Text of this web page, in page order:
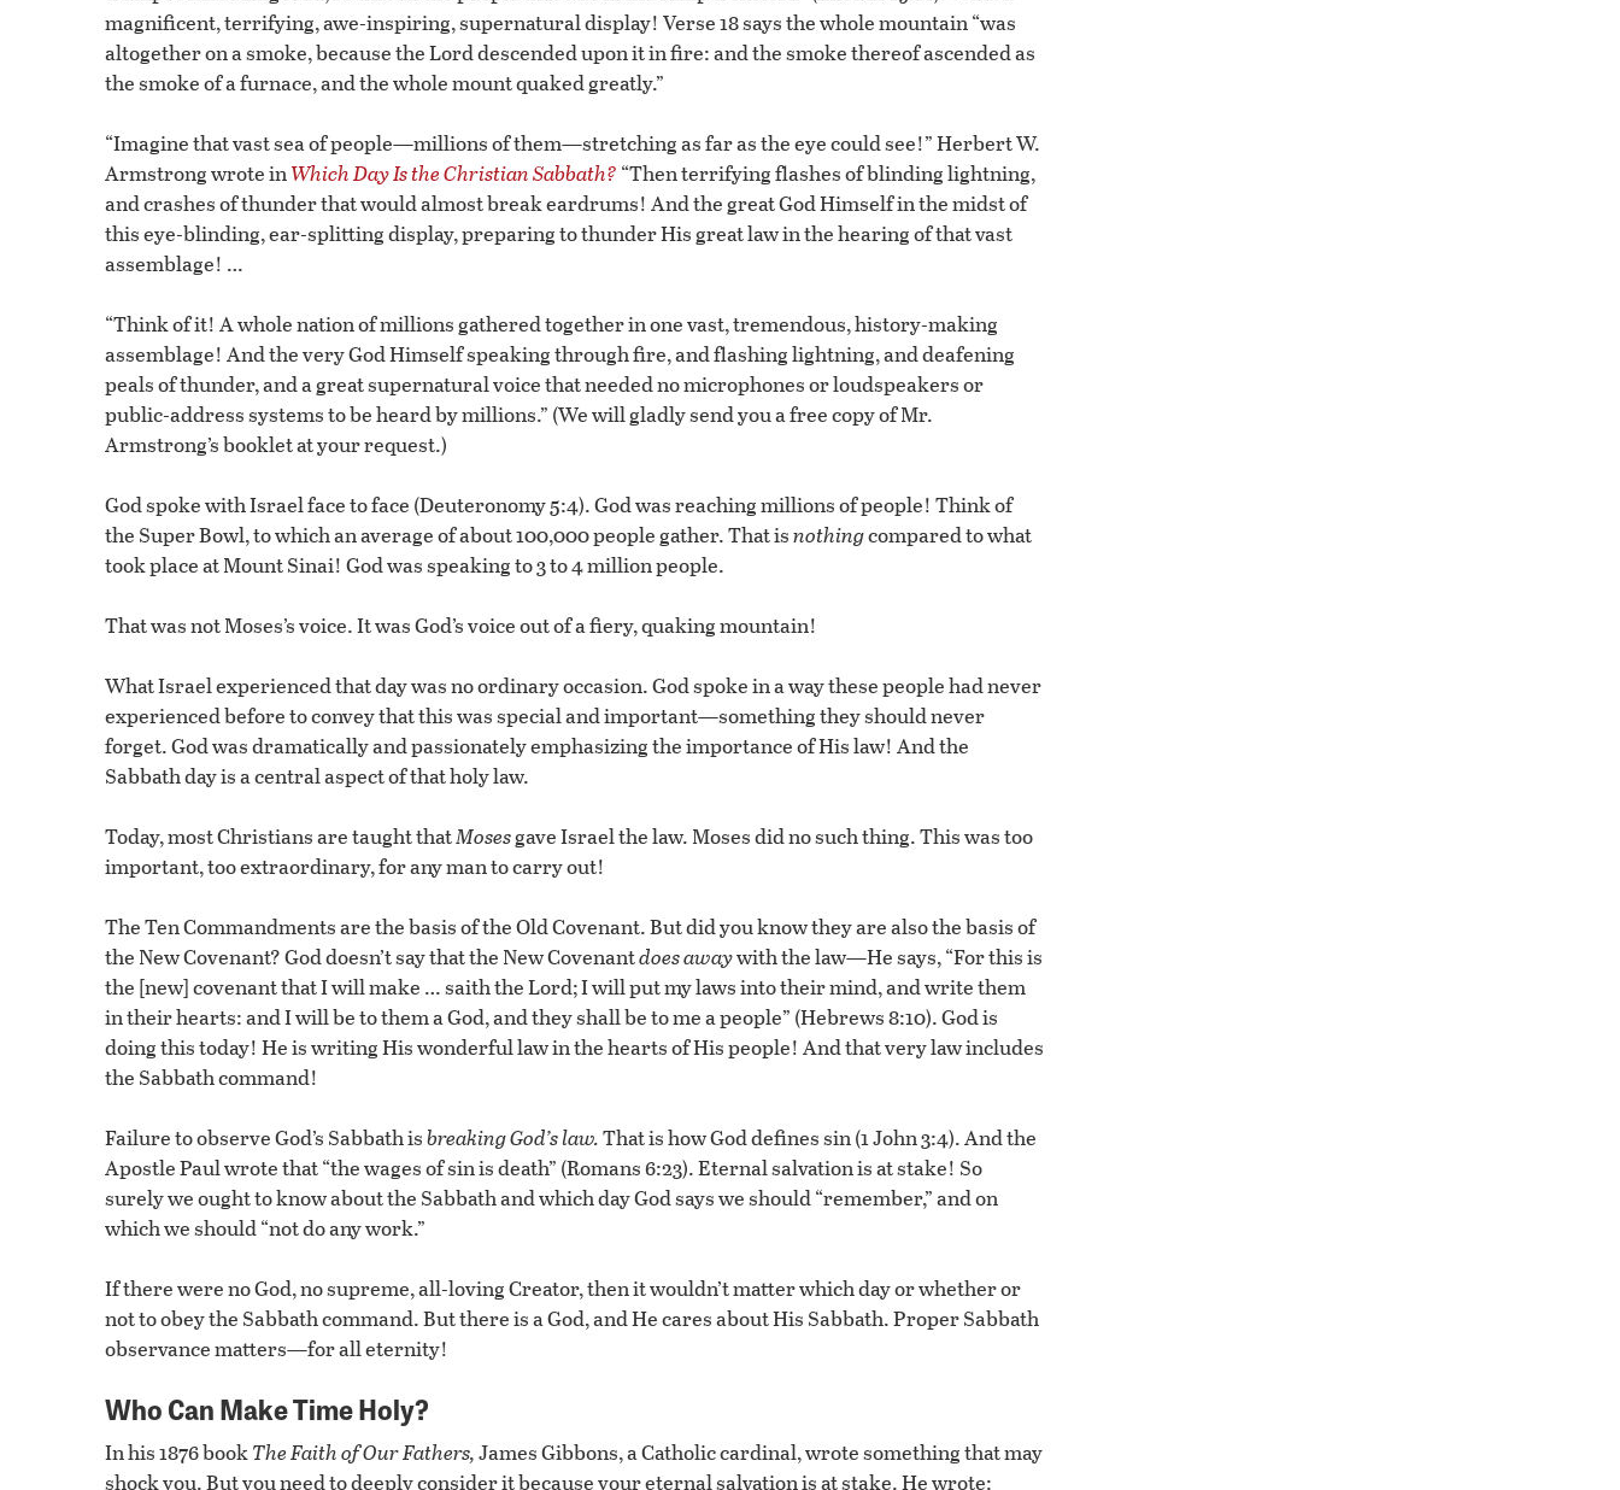
magnificent, terrifying, awe-inspiring, supernatural display! Verse 18 says the whole mountain “was
altogether on a smoke, because the Lord descended upon it in fire: and the smoke thereof ascended as
the smoke of a furnace, and the whole mount quaked greatly.”
“Imagine that vast sea of people—millions of them—stretching as far as the eye could see!” Herbert W.
Armstrong wrote inWhich Day Is the Christian Sabbath? “Then terrifying flashes of blinding lightning,
and crashes of thunder that would almost break eardrums! And the great God Himself in the midst of
this eye-blinding, ear-splitting display, preparing to thunder His great law in the hearing of that vast
assemblage! …
“Think of it! A whole nation of millions gathered together in one vast, tremendous, history-making
assemblage! And the very God Himself speaking through fire, and flashing lightning, and deafening
peals of thunder, and a great supernatural voice that needed no microphones or loudspeakers or
public-address systems to be heard by millions.” (We will gladly send you a free copy of Mr.
Armstrong’s booklet at your request.)
God spoke with Israel face to face (Deuteronomy 5:4). God was reaching millions of people! Think of
the Super Bowl, to which an average of about 100,000 people gather. That isnothingcompared to what
took place at Mount Sinai! God was speaking to 3 to 4 million people.
That was not Moses’s voice. It was God’s voice out of a fiery, quaking mountain!
What Israel experienced that day was no ordinary occasion. God spoke in a way these people had never
experienced before to convey that this was special and important—something they should never
forget. God was dramatically and passionately emphasizing the importance of His law! And the
Sabbath day is a central aspect of that holy law.
Today, most Christians are taught thatMosesgave Israel the law. Moses did no such thing. This was too
important, too extraordinary, for any man to carry out!
The Ten Commandments are the basis of the Old Covenant. But did you know they are also the basis of
the New Covenant? God doesn’t say that the New Covenantdoes awaywith the law—He says, “For this is
the [new] covenant that I will make … saith the Lord; I will put my laws into their mind, and write them
in their hearts: and I will be to them a God, and they shall be to me a people” (Hebrews 8:10). God is
doing this today! He is writing His wonderful law in the hearts of His people! And that very law includes
the Sabbath command!
Failure to observe God’s Sabbath isbreaking God’s law.That is how God defines sin (1 John 3:4). And the
Apostle Paul wrote that “the wages of sin is death” (Romans 6:23). Eternal salvation is at stake! So
surely we ought to know about the Sabbath and which day God says we should “remember,” and on
which we should “not do any work.”
If there were no God, no supreme, all-loving Creator, then it wouldn’t matter which day or whether or
not to obey the Sabbath command. But there is a God, and He cares about His Sabbath. Proper Sabbath
observance matters—for all eternity!
Who Can Make Time Holy?
In his 1876 bookThe Faith of Our Fathers,James Gibbons, a Catholic cardinal, wrote something that may
shock you. But you need to deeply consider it because your eternal salvation is at stake. He wrote: